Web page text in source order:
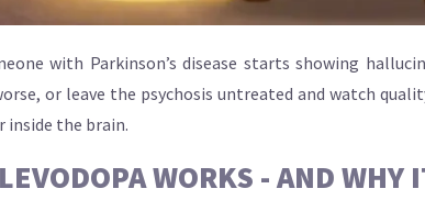
with Parkinson’s disease starts showing
or leave the psychosis untreated and watch
inside the brain.
WORKS - AND WHY